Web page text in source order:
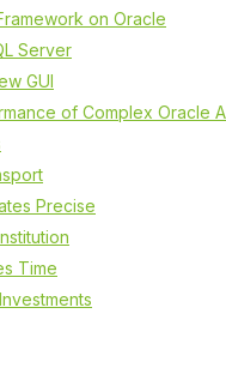
on Oracle
Server
GUI
of Complex Oracle
Precise
Time